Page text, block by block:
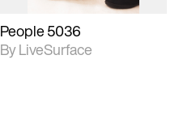
People 5036
By LiveSurface